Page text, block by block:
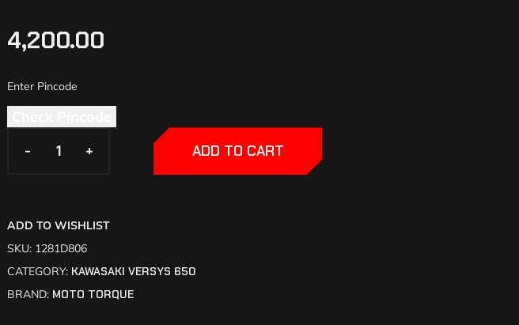
4,200.00
- +
- + ADD TO CART
ADD TO WISHLIST
SKU: 1281D806
CATEGORY: KAWASAKI VERSYS 650
BRAND: MOTO TORQUE